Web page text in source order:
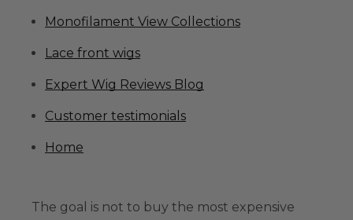
Monofilament View Collections
Lace front wigs
Expert Wig Reviews Blog
Customer testimonials
Home
The goal is not to buy the most expensive